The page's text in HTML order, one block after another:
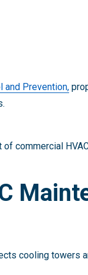
and Prevention,
commercial
cooling towers